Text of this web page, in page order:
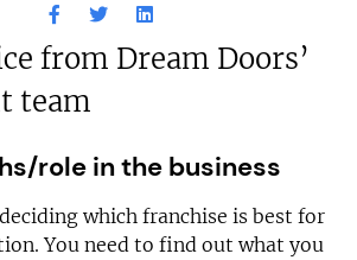
from Dream Doors’
team
role in the business
which franchise is best for
You need to find out what you